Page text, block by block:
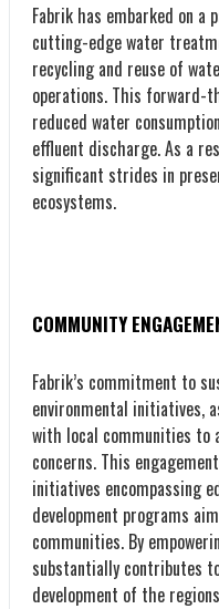
Fabrik has embarked on a
cutting-edge water
recycling and reuse of
operations. This forward-
reduced water
effluent discharge. As a
significant strides in
ecosystems.
COMMUNITY
Fabrik’s commitment to
environmental initiatives,
with local communities to
concerns. This
initiatives encompassing
development programs
communities. By
substantially contributes
development of the